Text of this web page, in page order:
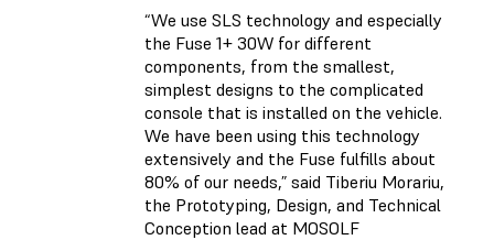
“We use SLS technology and especially
the Fuse 1+ 30W for different
components, from the smallest,
simplest designs to the complicated
console that is installed on the vehicle.
We have been using this technology
extensively and the Fuse fulfills about
80% of our needs,” said Tiberiu Morariu,
the Prototyping, Design, and Technical
Conception lead at MOSOLF